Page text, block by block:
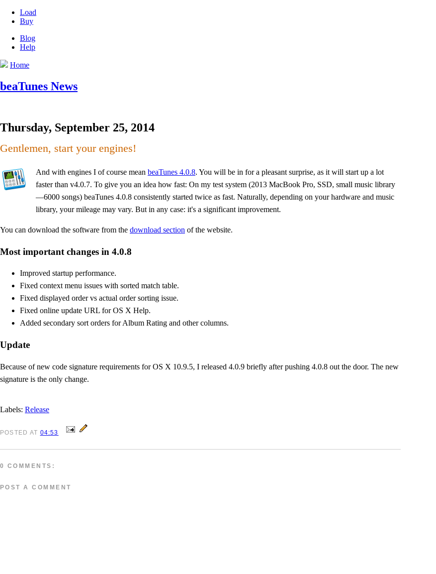
Load
Buy
Blog
Help
Home
beaTunes News
Thursday, September 25, 2014
Gentlemen, start your engines!
And with engines I of course mean beaTunes 4.0.8. You will be in for a pleasant surprise, as it will start up a lot
faster than v4.0.7. To give you an idea how fast: On my test system (2013 MacBook Pro, SSD, small music library
—6000 songs) beaTunes 4.0.8 consistently started twice as fast. Naturally, depending on your hardware and music
library, your mileage may vary. But in any case: it's a significant improvement.
You can download the software from the download section of the website.
Most important changes in 4.0.8
Improved startup performance.
Fixed context menu issues with sorted match table.
Fixed displayed order vs actual order sorting issue.
Fixed online update URL for OS X Help.
Added secondary sort orders for Album Rating and other columns.
Update
Because of new code signature requirements for OS X 10.9.5, I released 4.0.9 briefly after pushing 4.0.8 out the door. The new
signature is the only change.
Labels: Release
POSTED AT 04:53
0 COMMENTS:
POST A COMMENT